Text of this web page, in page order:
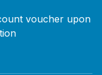
voucher upon